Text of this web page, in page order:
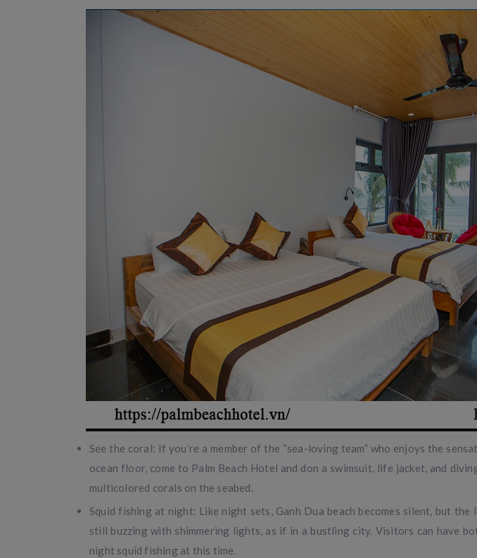
See the coral: If you’re a member of the “sea-loving team” who enjoys the
ocean floor, come to Palm Beach Hotel and don a swimsuit, life jacket, and
multicolored corals on the seabed.
Squid fishing at night: Like night sets, Ganh Dua beach becomes silent, but
still buzzing with shimmering lights, as if in a bustling city. Visitors can have
night squid fishing at this time.